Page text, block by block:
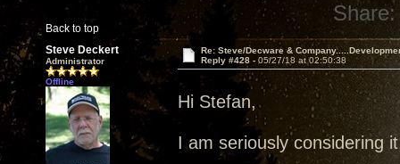
Back to top
Share:
Steve Deckert
Administrator
Offline
Re: Steve/Decware &
Reply #428 - 05/27/18 at 02:50:38
Hi Stefan,
I am seriously considering